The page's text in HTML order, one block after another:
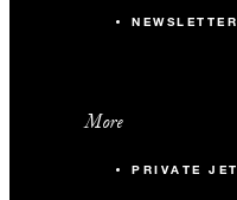
NEWSLETTER
More
PRIVATE JET